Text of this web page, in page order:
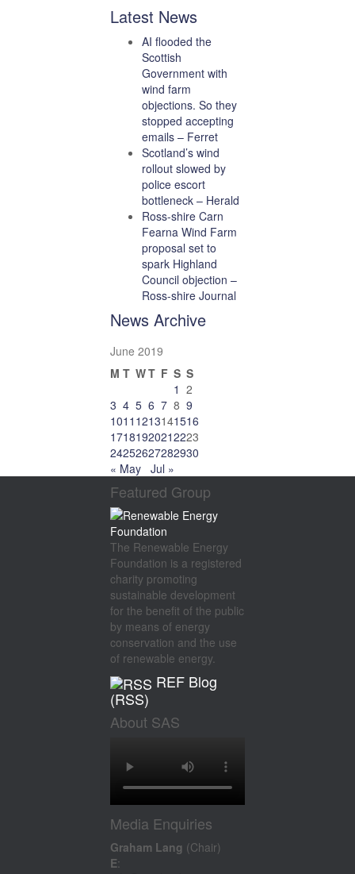
Latest News
AI flooded the
Scottish
Government with
wind farm
objections. So they
stopped accepting
emails – Ferret
Scotland’s wind
rollout slowed by
police escort
bottleneck – Herald
Ross-shire Carn
Fearna Wind Farm
proposal set to
spark Highland
Council objection –
Ross-shire Journal
News Archive
June 2019
M T WT F S S
1 2
3 4 5 6 7 8 9
1011 1213141516
17181920212223
24252627282930
« May Jul »
Featured Group
The Renewable Energy
Foundation is a registered
charity promoting
sustainable development
for the benefit of the public
by means of energy
conservation and the use
of renewable energy.
REF Blog
(RSS)
About SAS
Media Enquiries
Graham Lang (Chair)
E: